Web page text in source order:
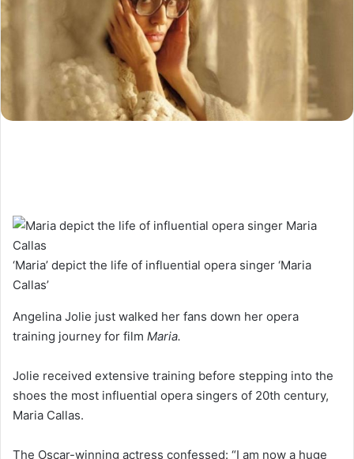
‘Maria’ depict the life of influential opera singer ‘Maria
Callas’
Angelina Jolie just walked her fans down her opera
training journey for film Maria.
Jolie received extensive training before stepping into the
shoes the most influential opera singers of 20th century,
Maria Callas.
The Oscar-winning actress confessed: “I am now a huge